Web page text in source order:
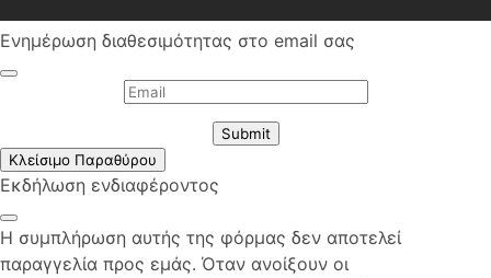
Ενημέρωση διαθεσιμότητας στο email σας
Submit
Κλείσιμο Παραθύρου
Εκδήλωση ενδιαφέροντος
Η συμπλήρωση αυτής της φόρμας δεν αποτελεί
παραγγελία προς εμάς. Όταν ανοίξουν οι